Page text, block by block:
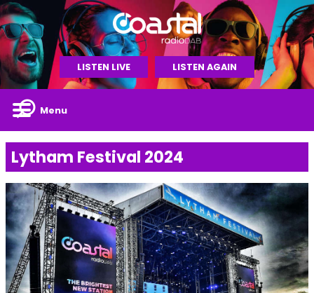
LISTEN LIVE LISTEN AGAIN
Menu
Lytham Festival 2024